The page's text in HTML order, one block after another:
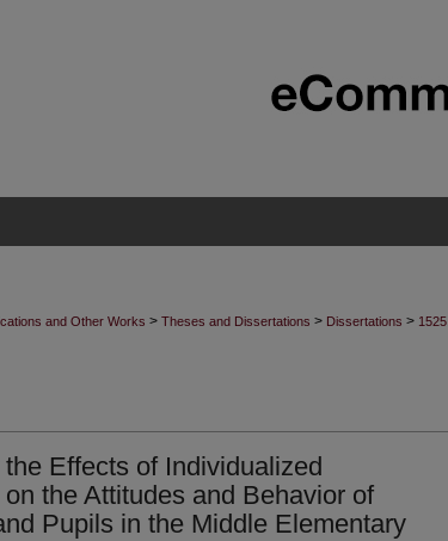
and Other Works > Theses and Dissertations > Dissertations > 1525
Effects of Individualized
the Attitudes and Behavior of
Pupils in the Middle Elementary